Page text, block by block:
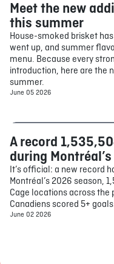
Food
Meet the new
this summer
House-smoked brisket
went up, and summer
menu. Because every
introduction, here are the
summer.
June 05 2026
Food
A record
during
It’s official: a new record
Montréal’s 2026 season,
Cage locations across the
Canadiens scored 5+
June 02 2026